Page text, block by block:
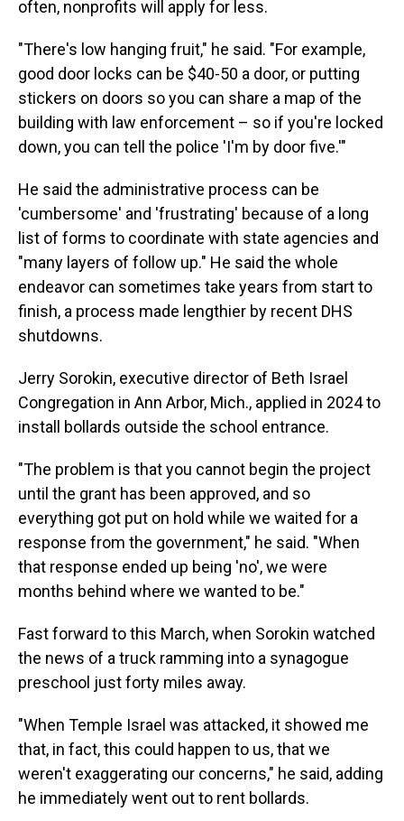
often, nonprofits will apply for less.
"There's low hanging fruit," he said. "For example,
good door locks can be $40-50 a door, or putting
stickers on doors so you can share a map of the
building with law enforcement – so if you're locked
down, you can tell the police 'I'm by door five.'"
He said the administrative process can be
'cumbersome' and 'frustrating' because of a long
list of forms to coordinate with state agencies and
"many layers of follow up." He said the whole
endeavor can sometimes take years from start to
finish, a process made lengthier by recent DHS
shutdowns.
Jerry Sorokin, executive director of Beth Israel
Congregation in Ann Arbor, Mich., applied in 2024 to
install bollards outside the school entrance.
"The problem is that you cannot begin the project
until the grant has been approved, and so
everything got put on hold while we waited for a
response from the government," he said. "When
that response ended up being 'no', we were
months behind where we wanted to be."
Fast forward to this March, when Sorokin watched
the news of a truck ramming into a synagogue
preschool just forty miles away.
"When Temple Israel was attacked, it showed me
that, in fact, this could happen to us, that we
weren't exaggerating our concerns," he said, adding
he immediately went out to rent bollards.